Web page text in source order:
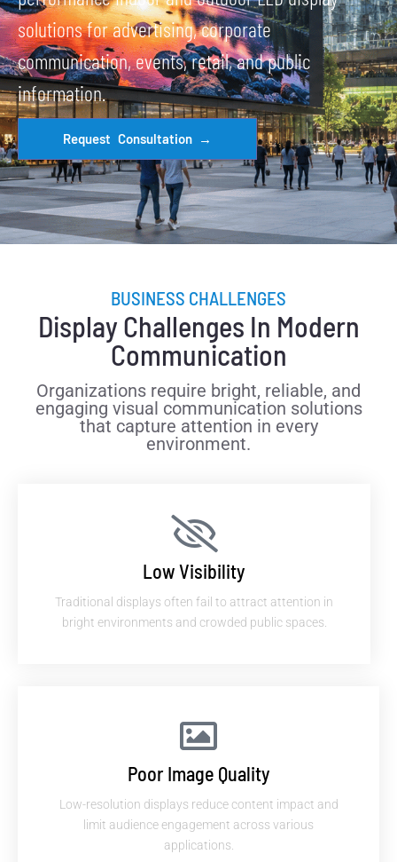
solutions for advertising, corporate
communication, events, retail, and public
information.
Request Consultation →
BUSINESS CHALLENGES
Display Challenges In Modern
Communication
Organizations require bright, reliable, and
engaging visual communication solutions
that capture attention in every
environment.
Low Visibility
Traditional displays often fail to attract attention in
bright environments and crowded public spaces.
Poor Image Quality
Low-resolution displays reduce content impact and
limit audience engagement across various
applications.